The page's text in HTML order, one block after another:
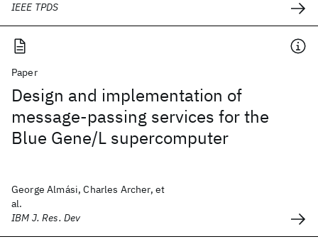
IEEE TPDS
Paper
Design and implementation of
message-passing services for the
Blue Gene/L supercomputer
George Almási, Charles Archer, et
al.
IBM J. Res. Dev